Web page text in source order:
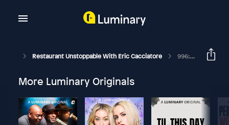
Restaurant Unstoppable With Eric Cacciatore 996: Sam Hart Chef And Owner Of Counter
More Luminary Originals